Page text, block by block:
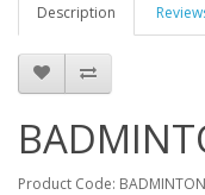
Description
Product Code: BADMINTON